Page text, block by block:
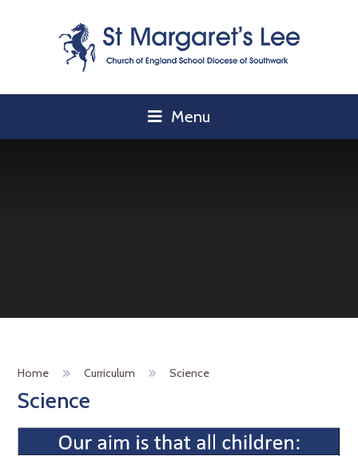
Menu
Home Curriculum Science
Science